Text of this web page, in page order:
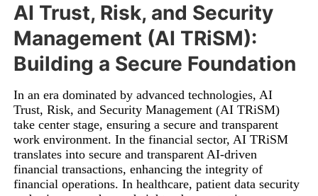
AI Trust, Risk, and Security
Management (AI TRiSM):
Building a Secure Foundation
In an era dominated by advanced technologies, AI
Trust, Risk, and Security Management (AI TRiSM)
take center stage, ensuring a secure and transparent
work environment. In the financial sector, AI TRiSM
translates into secure and transparent AI-driven
financial transactions, enhancing the integrity of
financial operations. In healthcare, patient data security